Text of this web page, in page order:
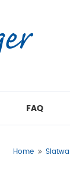
FAQ
Home